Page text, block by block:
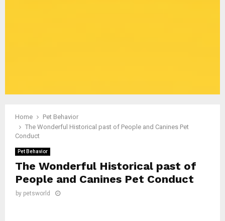
Home
Pet Behavior
The Wonderful Historical past of People and Canines Pet
Conduct
Pet Behavior
The Wonderful Historical past of
People and Canines Pet Conduct
by petsworld